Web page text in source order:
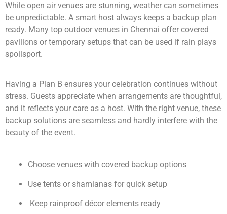
While open air venues are stunning, weather can sometimes
be unpredictable. A smart host always keeps a backup plan
ready. Many top outdoor venues in Chennai offer covered
pavilions or temporary setups that can be used if rain plays
spoilsport.
Having a Plan B ensures your celebration continues without
stress. Guests appreciate when arrangements are thoughtful,
and it reflects your care as a host. With the right venue, these
backup solutions are seamless and hardly interfere with the
beauty of the event.
Choose venues with covered backup options
Use tents or shamianas for quick setup
Keep rainproof décor elements ready